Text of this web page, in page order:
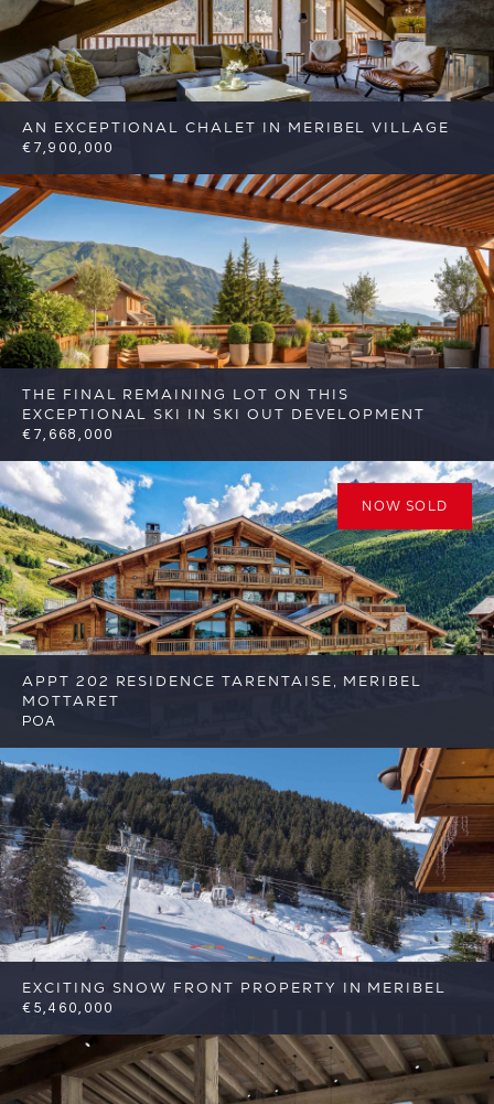
AN EXCEPTIONAL CHALET IN MERIBEL VILLAGE
€7,900,000
6 6 Meribel Reference: FSA397
THE FINAL REMAINING LOT ON THIS
EXCEPTIONAL SKI IN SKI OUT DEVELOPMENT
€7,668,000
5 5 Meribel Reference: FSA426
APPT 202 RESIDENCE TARENTAISE, MERIBEL
MOTTARET
POA
6 6 Meribel Reference: FSA392-202
NOW SOLD
EXCITING SNOW FRONT PROPERTY IN MERIBEL
€5,460,000
6 2 Meribel Reference: FSA348